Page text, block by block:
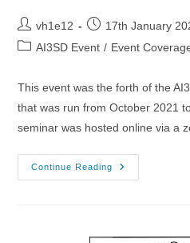
Post
author:
vh1e12
Post
published:
17th January
PostAI3SD Event / Event
This event was the forth of the
that was run from October 2021
seminar was hosted online via a
Continue Reading
03/11/2021
–
AI